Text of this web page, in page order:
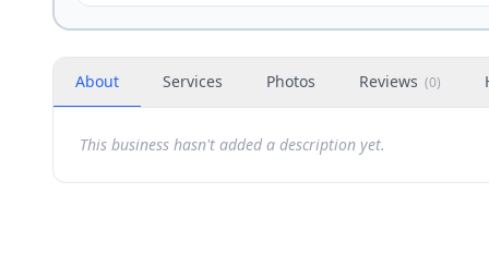
About Services Photos Reviews (0)
This business hasn't added a description yet.